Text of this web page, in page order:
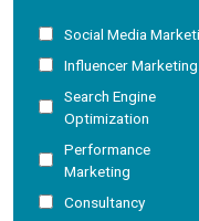
Social Media
Influencer Marketing
Search Engine
Optimization
Performance
Marketing
Consultancy